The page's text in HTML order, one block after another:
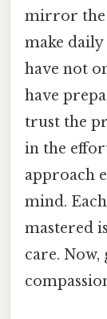
mirror the
make daily
have not
have
trust the
in the
approach
mind.
mastered
care.